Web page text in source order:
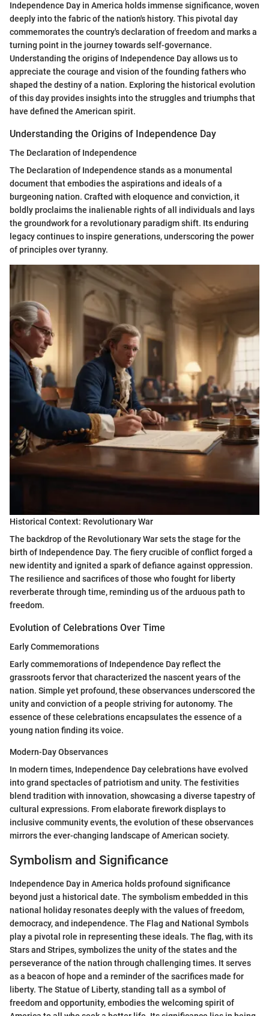
Independence Day in America holds immense significance, woven
deeply into the fabric of the nation's history. This pivotal day
commemorates the country's declaration of freedom and marks a
turning point in the journey towards self-governance.
Understanding the origins of Independence Day allows us to
appreciate the courage and vision of the founding fathers who
shaped the destiny of a nation. Exploring the historical evolution
of this day provides insights into the struggles and triumphs that
have defined the American spirit.
Understanding the Origins of Independence Day
The Declaration of Independence
The Declaration of Independence stands as a monumental
document that embodies the aspirations and ideals of a
burgeoning nation. Crafted with eloquence and conviction, it
boldly proclaims the inalienable rights of all individuals and lays
the groundwork for a revolutionary paradigm shift. Its enduring
legacy continues to inspire generations, underscoring the power
of principles over tyranny.
Historical Context: Revolutionary War
The backdrop of the Revolutionary War sets the stage for the
birth of Independence Day. The fiery crucible of conflict forged a
new identity and ignited a spark of defiance against oppression.
The resilience and sacrifices of those who fought for liberty
reverberate through time, reminding us of the arduous path to
freedom.
Evolution of Celebrations Over Time
Early Commemorations
Early commemorations of Independence Day reflect the
grassroots fervor that characterized the nascent years of the
nation. Simple yet profound, these observances underscored the
unity and conviction of a people striving for autonomy. The
essence of these celebrations encapsulates the essence of a
young nation finding its voice.
Modern-Day Observances
In modern times, Independence Day celebrations have evolved
into grand spectacles of patriotism and unity. The festivities
blend tradition with innovation, showcasing a diverse tapestry of
cultural expressions. From elaborate firework displays to
inclusive community events, the evolution of these observances
mirrors the ever-changing landscape of American society.
Symbolism and Significance
Independence Day in America holds profound significance
beyond just a historical date. The symbolism embedded in this
national holiday resonates deeply with the values of freedom,
democracy, and independence. The Flag and National Symbols
play a pivotal role in representing these ideals. The flag, with its
Stars and Stripes, symbolizes the unity of the states and the
perseverance of the nation through challenging times. It serves
as a beacon of hope and a reminder of the sacrifices made for
liberty. The Statue of Liberty, standing tall as a symbol of
freedom and opportunity, embodies the welcoming spirit of